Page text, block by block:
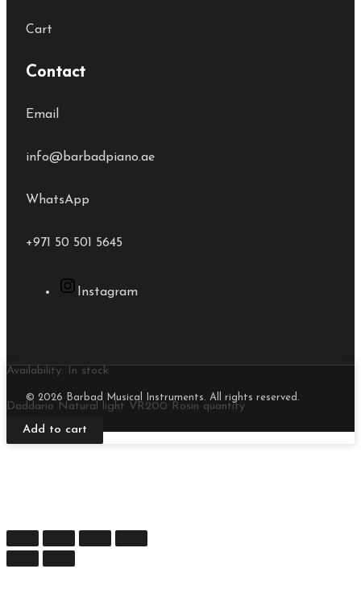
Cart
Contact
Email
info@barbadpiano.ae
WhatsApp
+971 50 501 5645
Instagram
© 2026 Barbad Musical Instruments. All rights reserved.
Availability: In stock
Daddario Natural light VR200 Rosin quantity
Add to cart